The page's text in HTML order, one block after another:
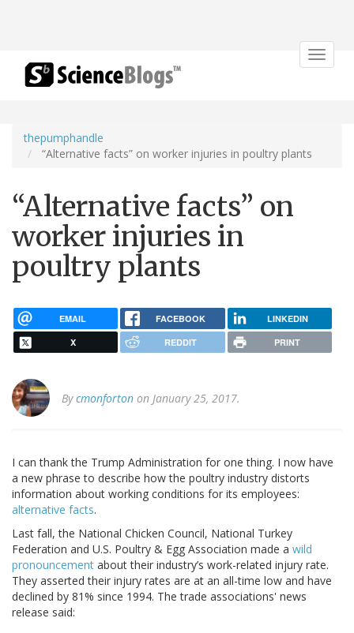
Toggle
thepumphandle
“Alternative facts” on worker injuries in poultry plants
“Alternative facts” on
worker injuries in
poultry plants
EMAIL FACEBOOK LINKEDIN
X REDDIT PRINT
Bycmonforton on January 25, 2017.
I can thank the Trump Administration for one thing. I now have
a new phrase to describe how the poultry industry distorts
information about working conditions for its employees:
alternative facts.
Last fall, the National Chicken Council, National Turkey
Federation and U.S. Poultry & Egg Association made a wild
pronouncement about their industry’s work-related injury rate.
They asserted their injury rates are at an all-time low and have
declined by 81% since 1994. The trade associations' news
release said: